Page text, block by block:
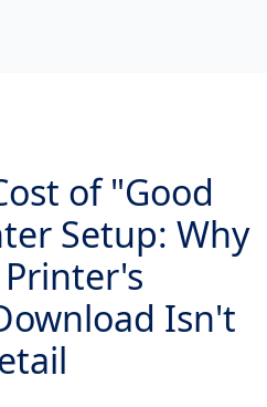
of "Good
Setup: Why
Isn't